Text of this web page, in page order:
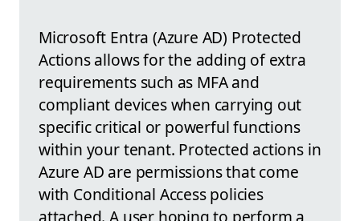
Microsoft Entra (Azure AD) Protected
Actions allows for the adding of extra
requirements such as MFA and
compliant devices when carrying out
specific critical or powerful functions
within your tenant. Protected actions in
Azure AD are permissions that come
with Conditional Access policies
attached. A user hoping to perform a